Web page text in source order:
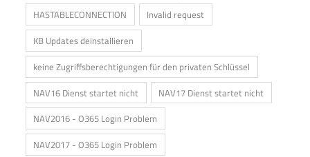
HASTABLECONNECTION
Invalid request
KB Updates deinstallieren
keine Zugriffsberechtigungen für den privaten Schlüssel
NAV16 Dienst startet nicht
NAV17 Dienst startet nicht
NAV2016 - O365 Login Problem
NAV2017 - O365 Login Problem